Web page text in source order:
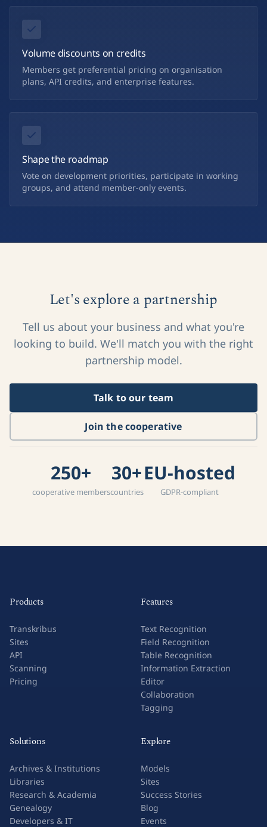
Volume discounts on credits
Members get preferential pricing on organisation
plans, API credits, and enterprise features.
Shape the roadmap
Vote on development priorities, participate in working
groups, and attend member-only events.
Let's explore a partnership
Tell us about your business and what you're
looking to build. We'll match you with the right
partnership model.
Talk to our team
Join the cooperative
250+
cooperative members
30+
countries
EU-hosted
GDPR-compliant
Products
Transkribus
Sites
API
Scanning
Pricing
Features
Text Recognition
Field Recognition
Table Recognition
Information Extraction
Editor
Collaboration
Tagging
Solutions
Archives & Institutions
Libraries
Research & Academia
Genealogy
Developers & IT
Explore
Models
Sites
Success Stories
Blog
Events